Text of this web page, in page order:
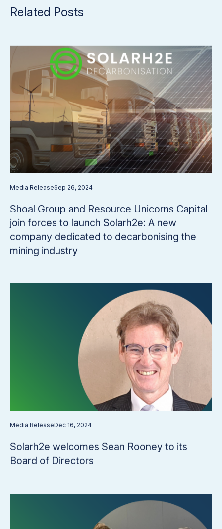
Related Posts
Media ReleaseSep 26, 2024
Shoal Group and Resource Unicorns Capital
join forces to launch Solarh2e: A new
company dedicated to decarbonising the
mining industry
Media ReleaseDec 16, 2024
​​Solarh2e welcomes Sean Rooney to its
Board of Directors​